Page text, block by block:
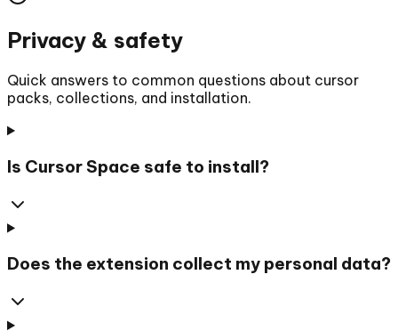
Privacy & safety
Quick answers to common questions about cursor
packs, collections, and installation.
Is Cursor Space safe to install?
Does the extension collect my personal data?